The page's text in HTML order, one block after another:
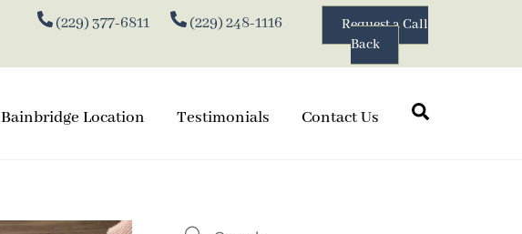
(229) 377-6811 (229) 248-1116
Request a Call
Back
Bainbridge Location Testimonials Contact Us